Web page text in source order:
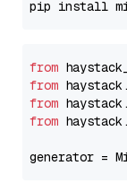
from
from
from
from
generator =